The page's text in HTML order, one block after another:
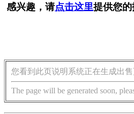
感兴趣，请点击这里提供您
您看到此页说明系统正在生成出售
The page will be generated soon,